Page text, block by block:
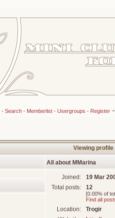
- Search- Memberlist- Usergroups - Register-
Viewing profile
All about MMarina
Joined:
19 Mar
Total posts:
12
[0.00% of
Find all
Location:
Trogir